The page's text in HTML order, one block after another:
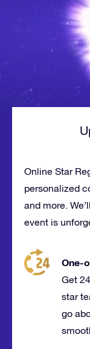
Online Star
personalized
and more.
event is
One-
Get
star
go